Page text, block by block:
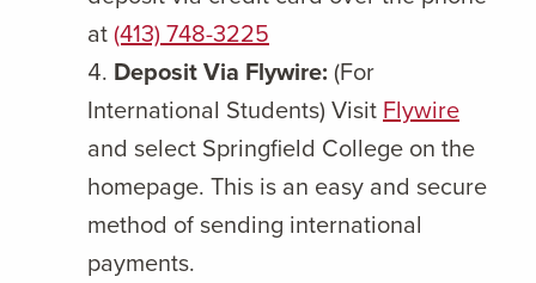
at (413) 748-3225
Deposit Via Flywire: (For
International Students) VisitFlywire
and select Springfield College on the
homepage. This is an easy and secure
method of sending international
payments.